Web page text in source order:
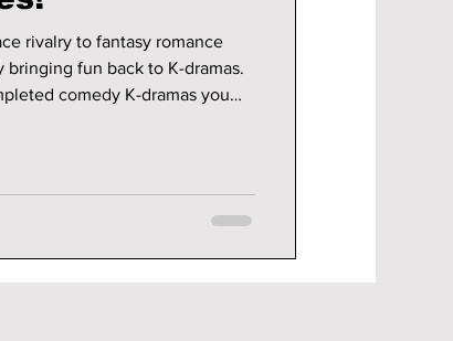
rivalry to fantasy romance
fun back to K-dramas.
comedy K-dramas you